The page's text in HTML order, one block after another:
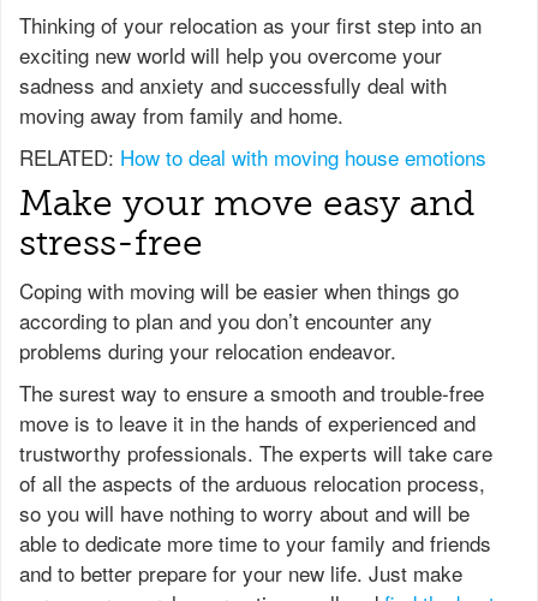
Thinking of your relocation as your first step into an
exciting new world will help you overcome your
sadness and anxiety and successfully deal with
moving away from family and home.
RELATED: How to deal with moving house emotions
Make your move easy and
stress-free
Coping with moving will be easier when things go
according to plan and you don’t encounter any
problems during your relocation endeavor.
The surest way to ensure a smooth and trouble-free
move is to leave it in the hands of experienced and
trustworthy professionals. The experts will take care
of all the aspects of the arduous relocation process,
so you will have nothing to worry about and will be
able to dedicate more time to your family and friends
and to better prepare for your new life. Just make